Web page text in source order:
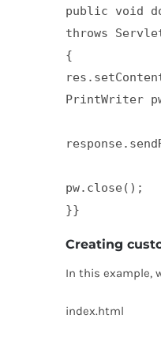
public void
throws
{
PrintWriter
pw.close();
}}
Creating
In this example,
index.html